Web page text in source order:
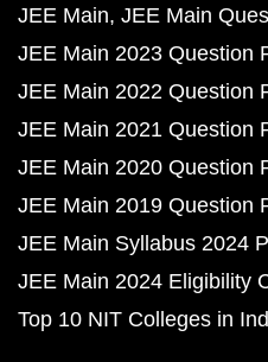
JEE Main JEE Main
JEE Main 2023 Question
JEE Main 2022 Question
JEE Main 2021 Question
JEE Main 2020 Question
JEE Main 2019 Question
JEE Main Syllabus 2024
JEE Main 2024 Eligibility
Top 10 NIT Colleges in